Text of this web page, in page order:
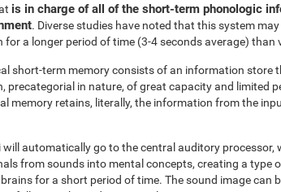
is in charge of all of the short-term phonologic
. Diverse studies have noted that this system
for a longer period of time (3-4 seconds average) than
short-term memory consists of an information store
precategorial in nature, of great capacity and limited
memory retains, literally, the information from the
will automatically go to the central auditory processor,
from sounds into mental concepts, creating a type
brains for a short period of time. The sound image can